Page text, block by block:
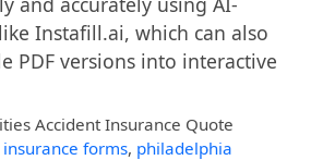
Instafill.ai, which can also
PDF versions into interactive
Accident Insurance Quote
insurance forms, philadelphia